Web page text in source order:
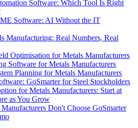
Software: Which Tool Is Right
Software: AI Without the IT
Manufacturing: Real Numbers, Real
Optimisation for Metals Manufacturers
Software for Metals Manufacturers
Planning for Metals Manufacturers
GoSmarter for Steel Stockholders
for Metals Manufacturers: Start at
as You Grow
Don't Choose GoSmarter